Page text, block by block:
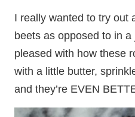
I really wanted to try out
beets as opposed to in a
pleased with how these
with a little butter,
and they’re EVEN